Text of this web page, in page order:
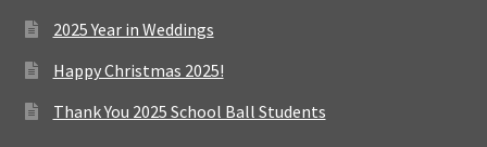
2025 Year in Weddings
Happy Christmas 2025!
Thank You 2025 School Ball Students